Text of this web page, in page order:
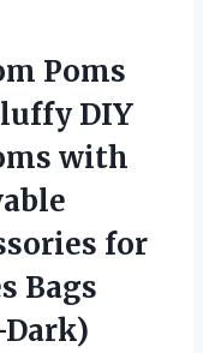
Poms
DIY
with
for
Bags